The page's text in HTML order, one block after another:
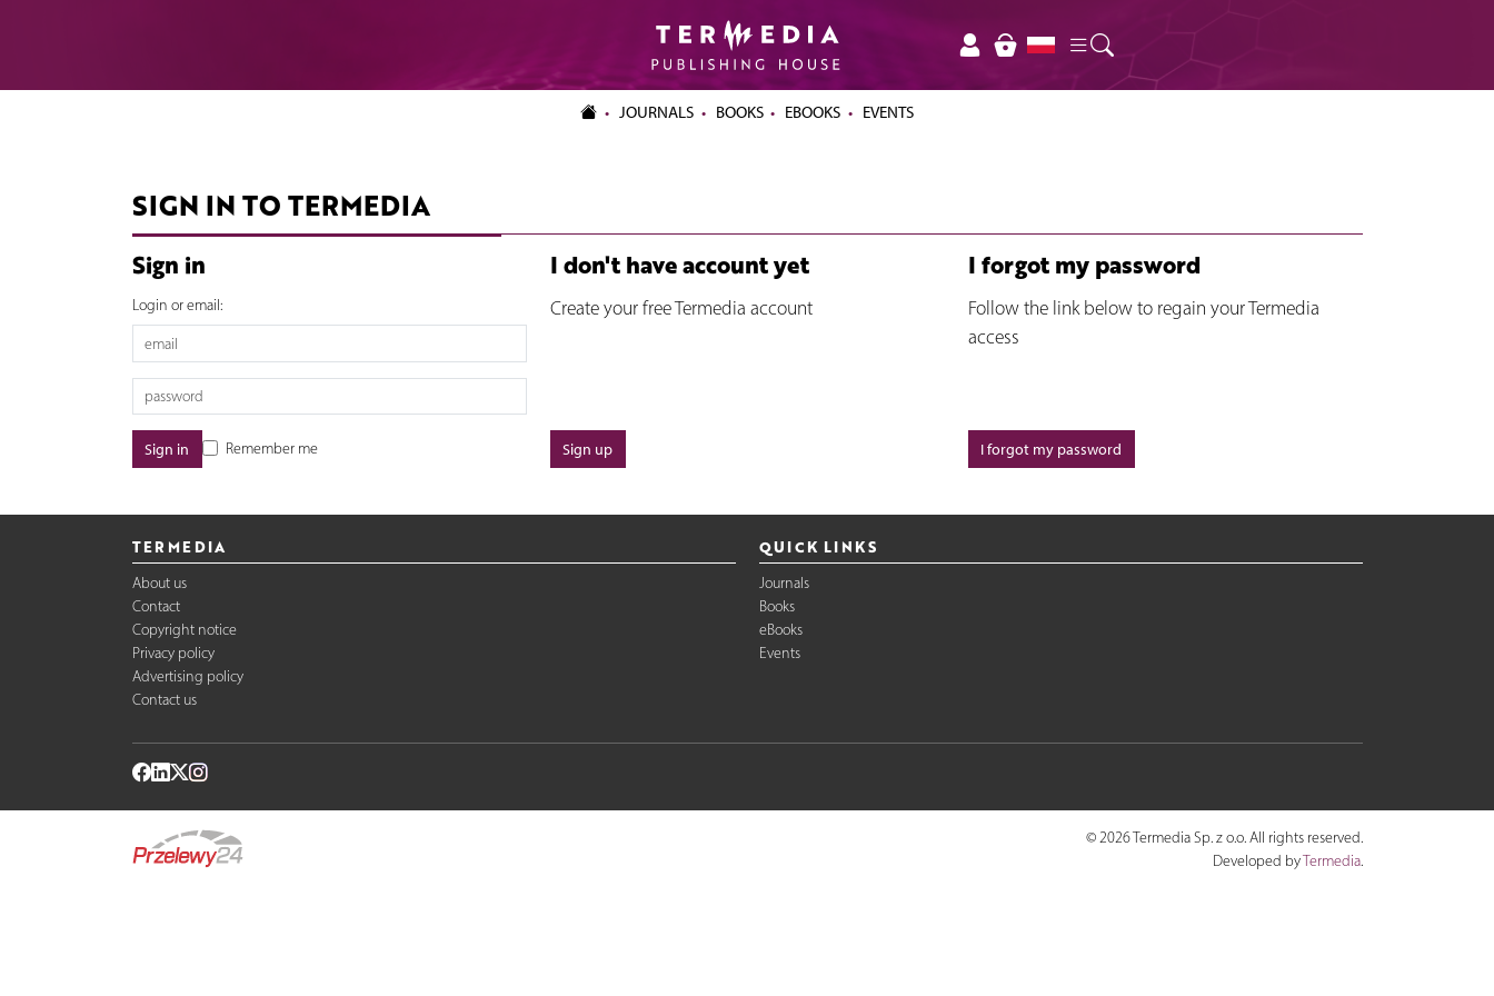
JOURNALS BOOKS EBOOKS EVENTS
SIGN IN TO TERMEDIA
Sign in
Login or email:
Remember me
I don't have account yet
Create your free Termedia account
Sign up
I forgot my password
Follow the link below to regain your Termedia
access
I forgot my password
TERMEDIA
About us
Contact
Copyright notice
Privacy policy
Advertising policy
Contact us
QUICK LINKS
Journals
Books
eBooks
Events
© 2026 Termedia Sp. z o.o. All rights reserved.
Developed byTermedia.